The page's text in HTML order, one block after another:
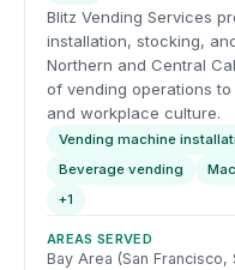
Blitz Vending Services
installation, stocking,
Northern and Central
of vending operations
and workplace culture.
Vending machine
Beverage vending
+1
AREAS SERVED
Bay Area (San